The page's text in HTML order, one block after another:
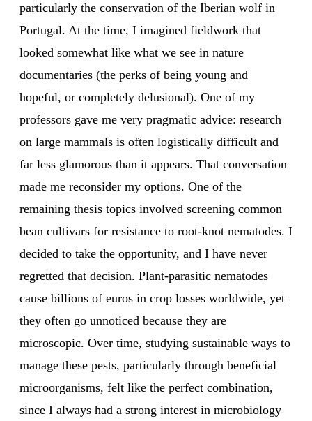
particularly the conservation of the Iberian wolf in
Portugal. At the time, I imagined fieldwork that
looked somewhat like what we see in nature
documentaries (the perks of being young and
hopeful, or completely delusional). One of my
professors gave me very pragmatic advice: research
on large mammals is often logistically difficult and
far less glamorous than it appears. That conversation
made me reconsider my options. One of the
remaining thesis topics involved screening common
bean cultivars for resistance to root-knot nematodes. I
decided to take the opportunity, and I have never
regretted that decision. Plant-parasitic nematodes
cause billions of euros in crop losses worldwide, yet
they often go unnoticed because they are
microscopic. Over time, studying sustainable ways to
manage these pests, particularly through beneficial
microorganisms, felt like the perfect combination,
since I always had a strong interest in microbiology